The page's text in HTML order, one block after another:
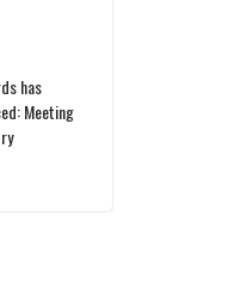
has
Meeting